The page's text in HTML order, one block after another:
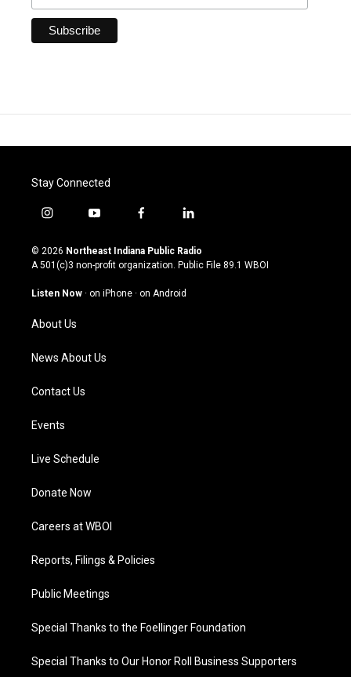
Stay Connected
i
s
t
g
a
m
y
u
t
u
b
f
c
e
o
l
n
k
© 2026 Northeast Indiana Public Radio
A 501(c)3 non-profit organization. Public File 89.1 WBOI
Listen Now · on iPhone · on Android
About Us
News About Us
Contact Us
Events
Live Schedule
Donate Now
Careers at WBOI
Reports, Filings & Policies
Public Meetings
Special Thanks to the Foellinger Foundation
Special Thanks to Our Honor Roll Business Supporters